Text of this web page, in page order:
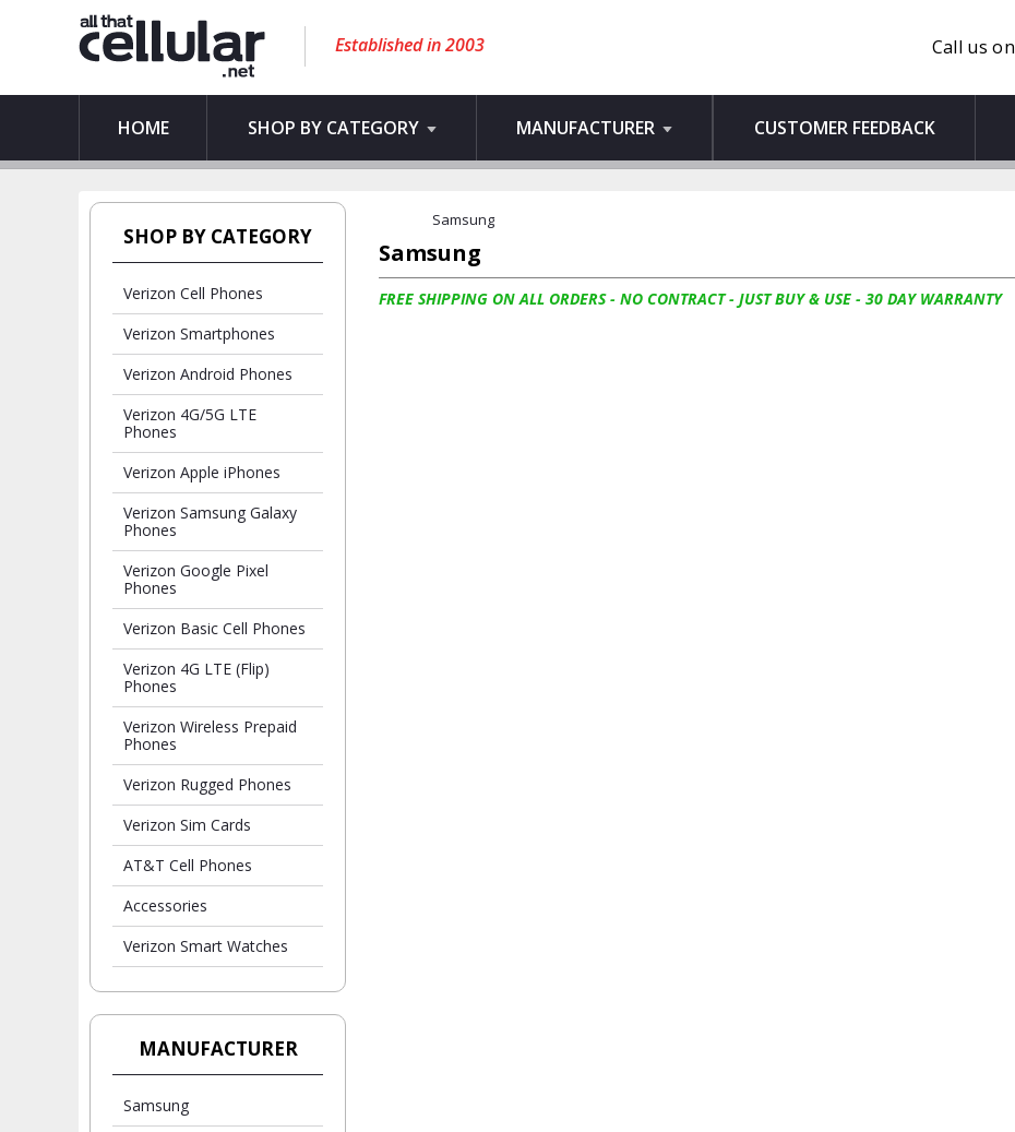
Established in 2003 Call us on
HOME SHOP BY CATEGORY MANUFACTURER CUSTOMER FEEDBACK
Samsung
Samsung
FREE SHIPPING ON ALL ORDERS - NO CONTRACT - JUST BUY & USE - 30 DAY WARRANTY
SHOP BY CATEGORY
Verizon Cell Phones
Verizon Smartphones
Verizon Android Phones
Verizon 4G/5G LTE
Phones
Verizon Apple iPhones
Verizon Samsung Galaxy
Phones
Verizon Google Pixel
Phones
Verizon Basic Cell Phones
Verizon 4G LTE (Flip)
Phones
Verizon Wireless Prepaid
Phones
Verizon Rugged Phones
Verizon Sim Cards
AT&T Cell Phones
Accessories
Verizon Smart Watches
MANUFACTURER
Samsung